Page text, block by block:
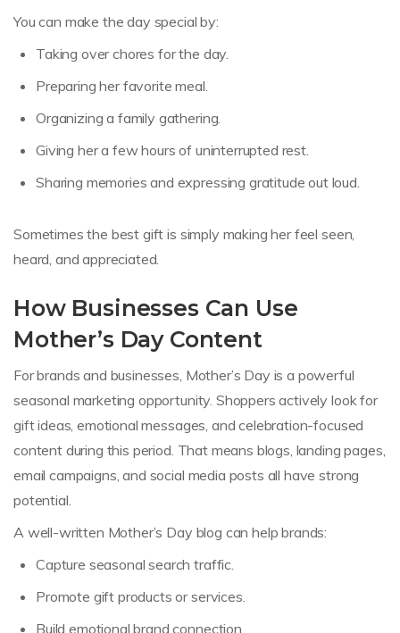
You can make the day special by:
Taking over chores for the day.
Preparing her favorite meal.
Organizing a family gathering.
Giving her a few hours of uninterrupted rest.
Sharing memories and expressing gratitude out loud.
Sometimes the best gift is simply making her feel seen,
heard, and appreciated.
How Businesses Can Use
Mother’s Day Content
For brands and businesses, Mother’s Day is a powerful
seasonal marketing opportunity. Shoppers actively look for
gift ideas, emotional messages, and celebration-focused
content during this period. That means blogs, landing pages,
email campaigns, and social media posts all have strong
potential.
A well-written Mother’s Day blog can help brands:
Capture seasonal search traffic.
Promote gift products or services.
Build emotional brand connection.